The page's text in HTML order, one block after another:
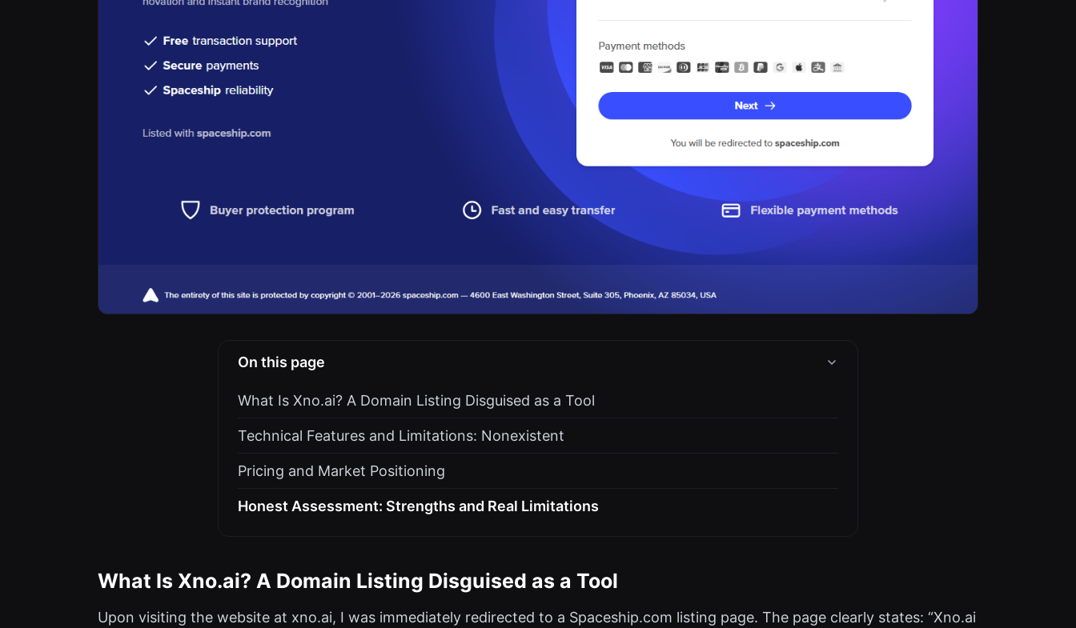
On this page
What Is Xno.ai? A Domain Listing Disguised as a Tool
Technical Features and Limitations: Nonexistent
Pricing and Market Positioning
Honest Assessment: Strengths and Real Limitations
What Is Xno.ai? A Domain Listing Disguised as a Tool
Upon visiting the website at xno.ai, I was immediately redirected to a Spaceship.com listing page. The page clearly states: “Xno.ai